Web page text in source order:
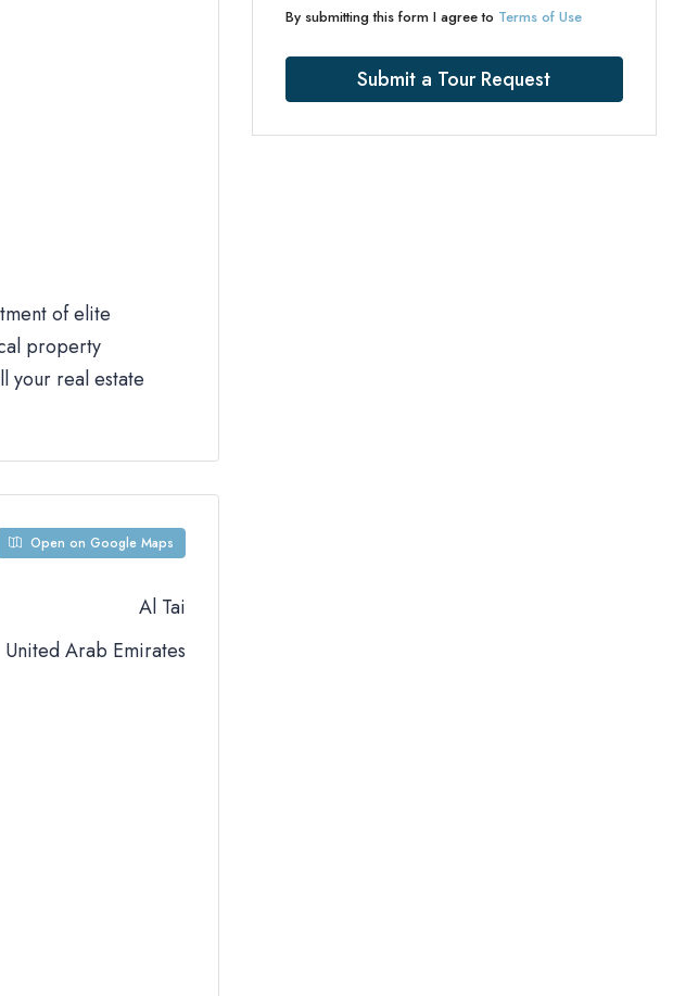
of elite
property
your real estate
Open on Google Maps
Al Tai
United Arab Emirates
By submitting this form I agree to Terms of Use
Submit a Tour Request